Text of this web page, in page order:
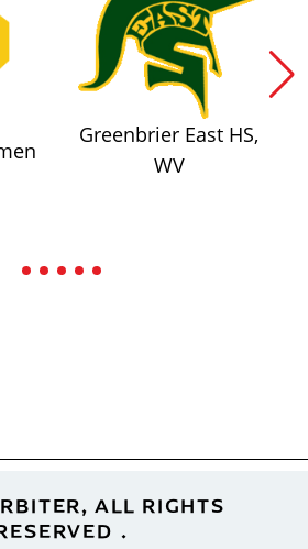
Greenbrier East HS,
WV
ALL RIGHTS